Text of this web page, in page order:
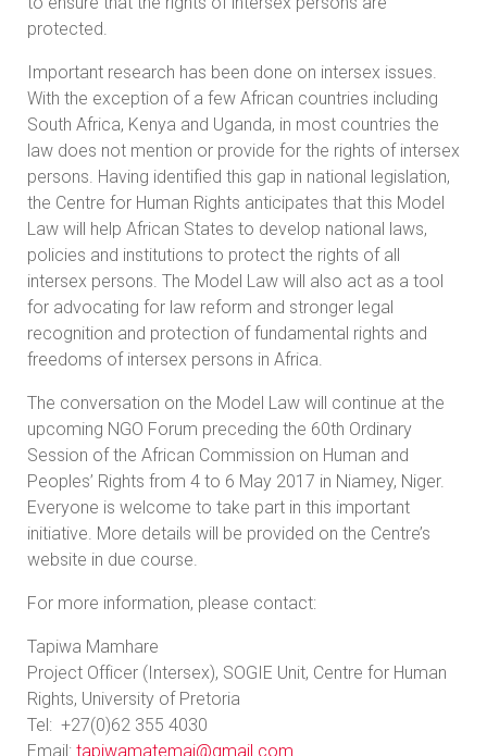
protected.
Important research has been done on intersex issues.
With the exception of a few African countries including
South Africa, Kenya and Uganda, in most countries the
law does not mention or provide for the rights of intersex
persons. Having identified this gap in national legislation,
the Centre for Human Rights anticipates that this Model
Law will help African States to develop national laws,
policies and institutions to protect the rights of all
intersex persons. The Model Law will also act as a tool
for advocating for law reform and stronger legal
recognition and protection of fundamental rights and
freedoms of intersex persons in Africa.
The conversation on the Model Law will continue at the
upcoming NGO Forum preceding the 60th Ordinary
Session of the African Commission on Human and
Peoples’ Rights from 4 to 6 May 2017 in Niamey, Niger.
Everyone is welcome to take part in this important
initiative. More details will be provided on the Centre’s
website in due course.
For more information, please contact:
Tapiwa Mamhare
Project Officer (Intersex), SOGIE Unit, Centre for Human
Rights, University of Pretoria
Tel: +27(0)62 355 4030
Email: tapiwamatemai@gmail.com